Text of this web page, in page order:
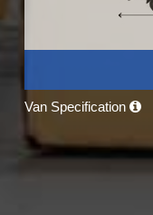
Van Specification